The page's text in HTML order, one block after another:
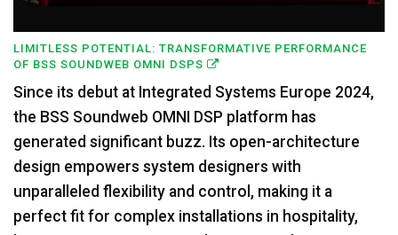
LIMITLESS POTENTIAL: TRANSFORMATIVE PERFORMANCE
OF BSS SOUNDWEB OMNI DSPS
Since its debut at Integrated Systems Europe 2024,
the BSS Soundweb OMNI DSP platform has
generated significant buzz. Its open-architecture
design empowers system designers with
unparalleled flexibility and control, making it a
perfect fit for complex installations in hospitality,